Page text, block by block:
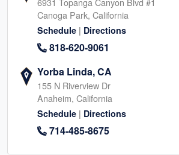
Canoga Park, California
Schedule | Directions
818-620-9061
Yorba Linda, CA
155 N Riverview Dr
Anaheim, California
Schedule | Directions
714-485-8675